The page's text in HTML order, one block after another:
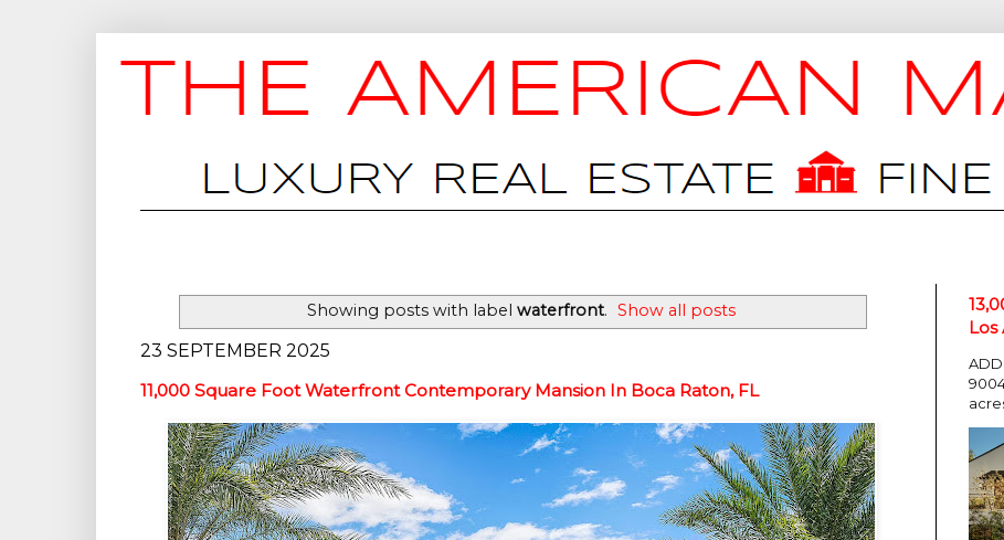
Showing posts with label waterfront. Show all posts
23 SEPTEMBER 2025
11,000 Square Foot Waterfront Contemporary Mansion In Boca Raton, FL
Los